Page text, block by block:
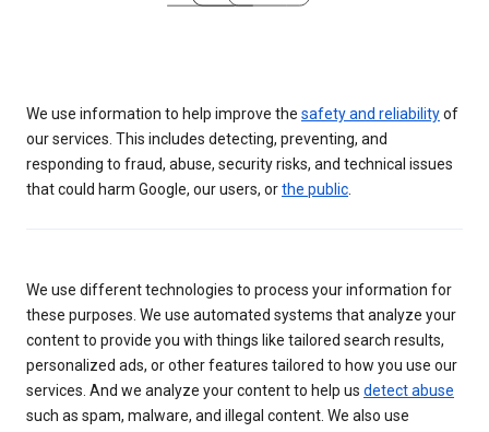
We use information to help improve the safety and reliabilityof
our services. This includes detecting, preventing, and
responding to fraud, abuse, security risks, and technical issues
that could harm Google, our users, orthe public
We use different technologies to process your information for
these purposes. We use automated systems that analyze your
content to provide you with things like tailored search results,
personalized ads, or other features tailored to how you use our
services. And we analyze your content to help us detect abuse
such as spam, malware, and illegal content. We also use